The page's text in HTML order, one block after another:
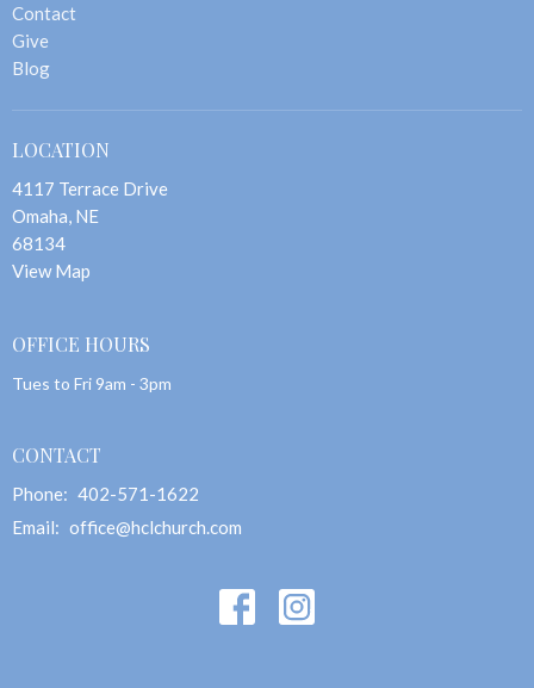
Contact
Give
Blog
LOCATION
4117 Terrace Drive
Omaha, NE
68134
View Map
OFFICE HOURS
Tues to Fri 9am - 3pm
CONTACT
Phone: 402-571-1622
Email: office@hclchurch.com